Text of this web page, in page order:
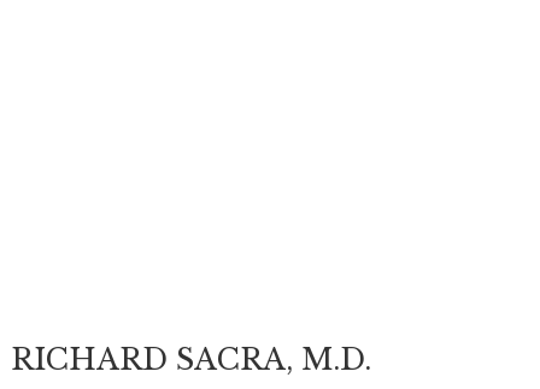
RICHARD SACRA, M.D.